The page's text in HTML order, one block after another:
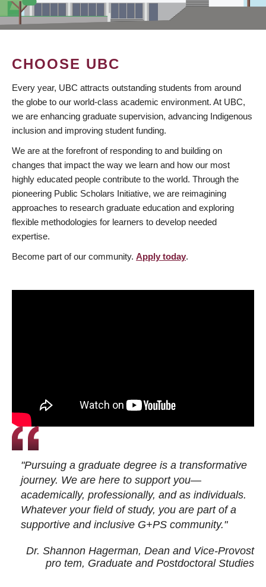
CHOOSE UBC
Every year, UBC attracts outstanding students from around
the globe to our world-class academic environment. At UBC,
we are enhancing graduate supervision, advancing Indigenous
inclusion and improving student funding.
We are at the forefront of responding to and building on
changes that impact the way we learn and how our most
highly educated people contribute to the world. Through the
pioneering Public Scholars Initiative, we are reimagining
approaches to research graduate education and exploring
flexible methodologies for learners to develop needed
expertise.
Become part of our community. Apply today.
"Pursuing a graduate degree is a transformative
journey. We are here to support you—
academically, professionally, and as individuals.
Whatever your field of study, you are part of a
supportive and inclusive G+PS community."
Dr. Shannon Hagerman, Dean and Vice-Provost
pro tem, Graduate and Postdoctoral Studies